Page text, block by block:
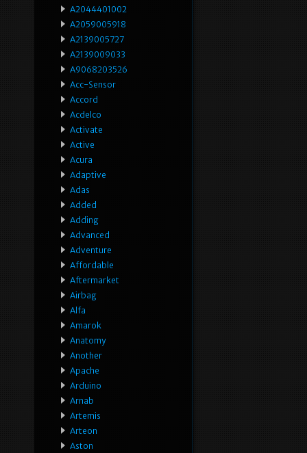
A2044401002
A2059005918
A2139005727
A2139009033
A9068203526
Acc-Sensor
Accord
Acdelco
Activate
Active
Acura
Adaptive
Adas
Added
Adding
Advanced
Adventure
Affordable
Aftermarket
Airbag
Alfa
Amarok
Anatomy
Another
Apache
Arduino
Arnab
Artemis
Arteon
Aston